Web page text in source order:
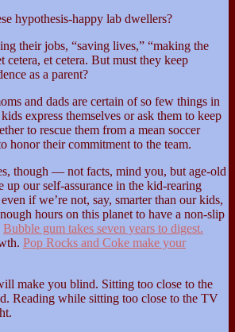
hypothesis-happy lab dwellers?
their jobs, “saving lives,” “making the
cetera, et cetera. But must they keep
as a parent?
and dads are certain of so few things in
express themselves or ask them to keep
to rescue them from a mean soccer
honor their commitment to the team.
though — not facts, mind you, but age-old
our self-assurance in the kid-rearing
if we’re not, say, smarter than our kids,
hours on this planet to have a non-slip
Bubble gum takes seven years to digest.
Pop Rocks and Coke make your
make you blind. Sitting too close to the
Reading while sitting too close to the TV